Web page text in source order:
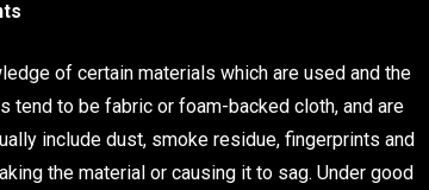
of certain materials which are used and the
tend to be fabric or foam-backed cloth, and are
include dust, smoke residue, fingerprints and
the material or causing it to sag. Under good